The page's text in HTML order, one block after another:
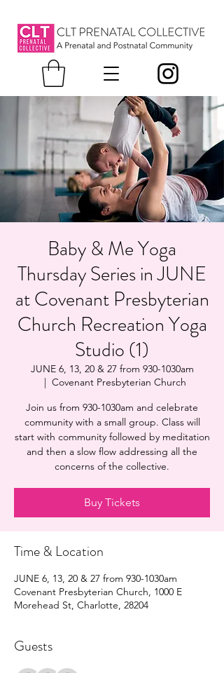
Baby & Me Yoga
Thursday Series in JUNE
at Covenant Presbyterian
Church Recreation Yoga
Studio (1)
JUNE 6, 13, 20 & 27 from 930-1030am
  |
Covenant Presbyterian Church
Join us from 930-1030am and celebrate
community with a small group. Class will
start with community followed by meditation
and then a slow flow addressing all the
concerns of the collective.
Buy Tickets
Time & Location
JUNE 6, 13, 20 & 27 from 930-1030am
Covenant Presbyterian Church, 1000 E
Morehead St, Charlotte, 28204
Guests